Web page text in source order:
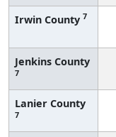
Irwin County 7
Jenkins County
7
Lanier County
7